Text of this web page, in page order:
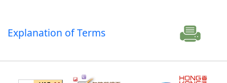
Explanation of Terms